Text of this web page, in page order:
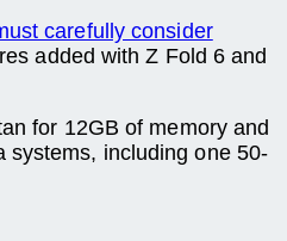
carefully consider
added with Z Fold 6 and
for 12GB of memory and
systems, including one 50-